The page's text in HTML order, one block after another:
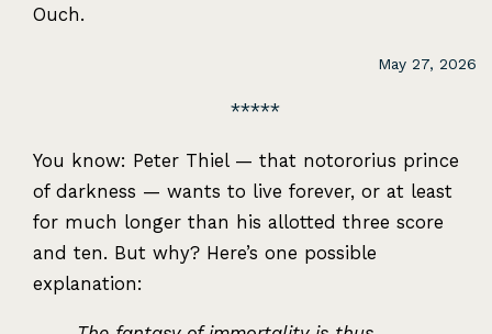
Ouch.
May 27, 2026
You know: Peter Thiel — that notororius prince
of darkness — wants to live forever, or at least
for much longer than his allotted three score
and ten. But why? Here’s one possible
explanation: